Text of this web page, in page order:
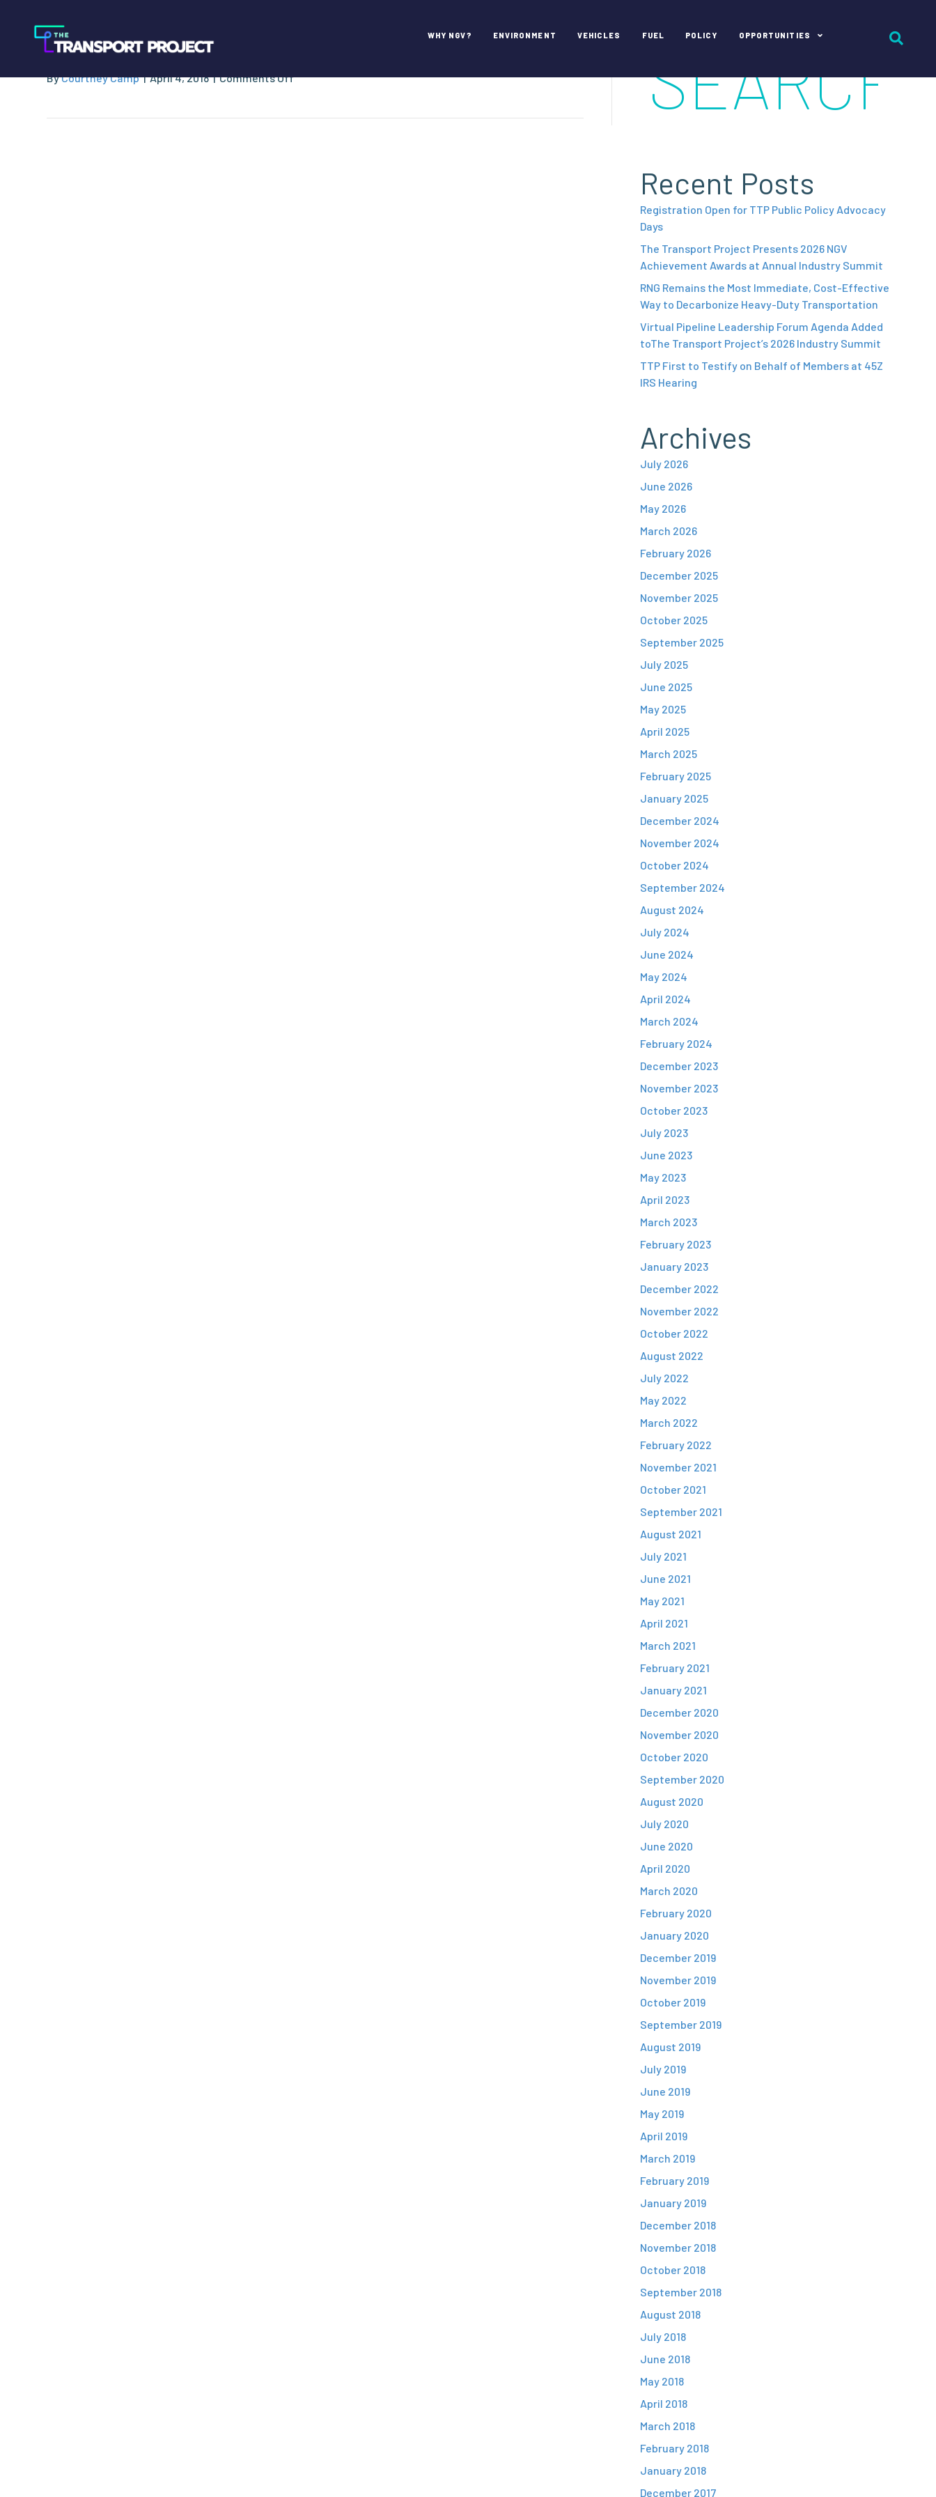
WHY NGV? ENVIRONMENT VEHICLES FUEL POLICY OPPORTUNITIES
PetroCard Systems Inc.
ByCourtney Camp|April 4, 2018|Comments Offon
Recent Posts
Registration Open for TTP Public Policy Advocacy
Days
The Transport Project Presents 2026 NGV
Achievement Awards at Annual Industry Summit
RNG Remains the Most Immediate, Cost-Effective
Way to Decarbonize Heavy-Duty Transportation
Virtual Pipeline Leadership Forum Agenda Added
toThe Transport Project’s 2026 Industry Summit
TTP First to Testify on Behalf of Members at 45Z
IRS Hearing
Archives
July 2026
June 2026
May 2026
March 2026
February 2026
December 2025
November 2025
October 2025
September 2025
July 2025
June 2025
May 2025
April 2025
March 2025
February 2025
January 2025
December 2024
November 2024
October 2024
September 2024
August 2024
July 2024
June 2024
May 2024
April 2024
March 2024
February 2024
December 2023
November 2023
October 2023
July 2023
June 2023
May 2023
April 2023
March 2023
February 2023
January 2023
December 2022
November 2022
October 2022
August 2022
July 2022
May 2022
March 2022
February 2022
November 2021
October 2021
September 2021
August 2021
July 2021
June 2021
May 2021
April 2021
March 2021
February 2021
January 2021
December 2020
November 2020
October 2020
September 2020
August 2020
July 2020
June 2020
April 2020
March 2020
February 2020
January 2020
December 2019
November 2019
October 2019
September 2019
August 2019
July 2019
June 2019
May 2019
April 2019
March 2019
February 2019
January 2019
December 2018
November 2018
October 2018
September 2018
August 2018
July 2018
June 2018
May 2018
April 2018
March 2018
February 2018
January 2018
December 2017